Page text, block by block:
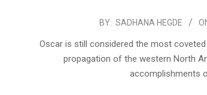
BY: SADHANA HEGDE
Oscar is still considered the most
propagation of the western North
accomplishments